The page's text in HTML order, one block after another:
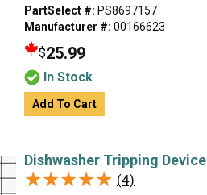
PartSelect #: PS8697157
Manufacturer #: 00166623
$25.99
In Stock
Add To Cart
Dishwasher Tripping Device
★★★★★
★★★★★ (4)